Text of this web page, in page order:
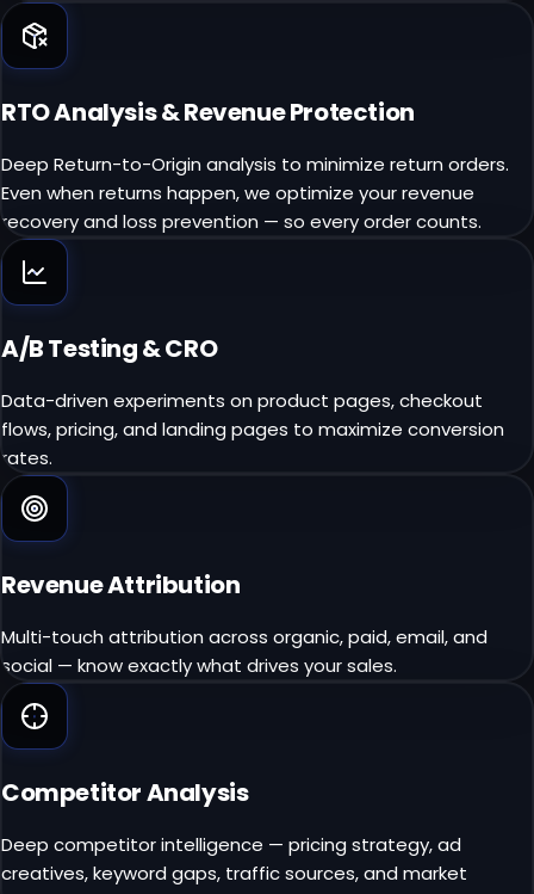
RTO Analysis & Revenue Protection
Deep Return-to-Origin analysis to minimize return orders.
Even when returns happen, we optimize your revenue
recovery and loss prevention — so every order counts.
A/B Testing & CRO
Data-driven experiments on product pages, checkout
flows, pricing, and landing pages to maximize conversion
rates.
Revenue Attribution
Multi-touch attribution across organic, paid, email, and
social — know exactly what drives your sales.
Competitor Analysis
Deep competitor intelligence — pricing strategy, ad
creatives, keyword gaps, traffic sources, and market